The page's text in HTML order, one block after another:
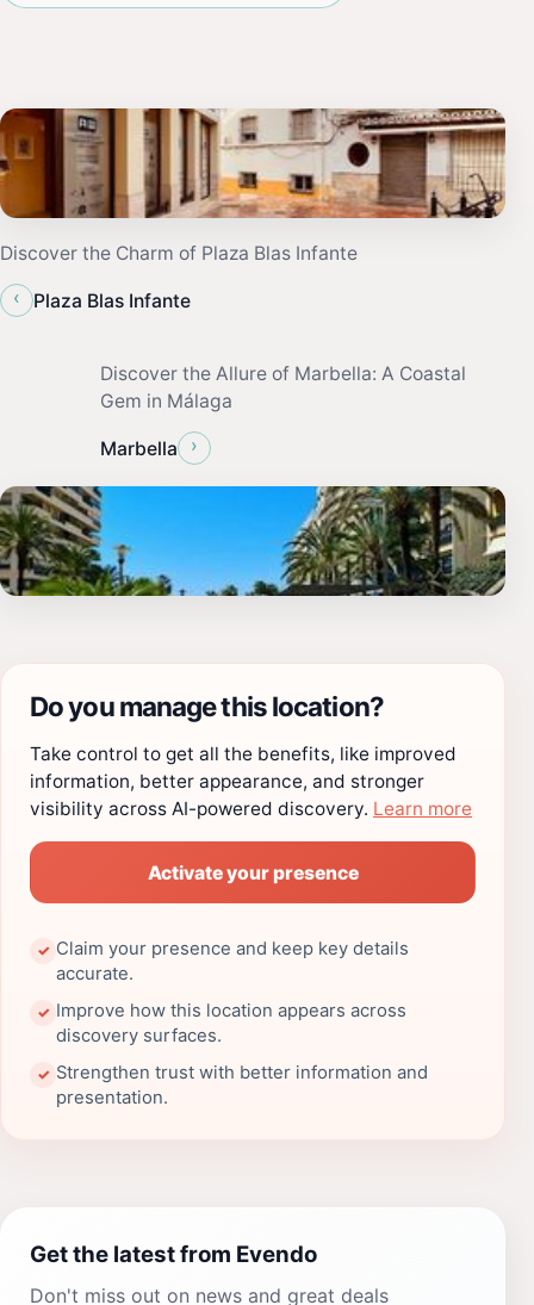
Discover the Charm of Plaza Blas Infante
‹
Plaza Blas Infante
Discover the Allure of Marbella: A Coastal
Gem in Málaga
Marbella ›
Do you manage this location?
Take control to get all the benefits, like improved
information, better appearance, and stronger
visibility across AI-powered discovery. Learn more
Activate your presence
✓ Claim your presence and keep key details
accurate.
✓ Improve how this location appears across
discovery surfaces.
✓ Strengthen trust with better information and
presentation.
Get the latest from Evendo
Don't miss out on news and great deals